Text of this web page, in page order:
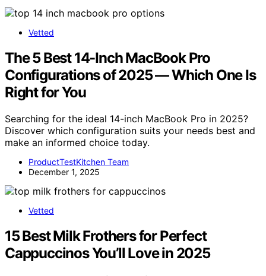
Vetted
The 5 Best 14-Inch MacBook Pro
Configurations of 2025 — Which One Is
Right for You
Searching for the ideal 14-inch MacBook Pro in 2025?
Discover which configuration suits your needs best and
make an informed choice today.
ProductTestKitchen Team
December 1, 2025
Vetted
15 Best Milk Frothers for Perfect
Cappuccinos You’ll Love in 2025